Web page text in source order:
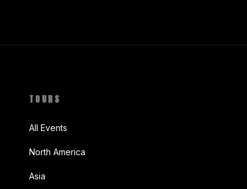
TOURS
All Events
North America
Asia